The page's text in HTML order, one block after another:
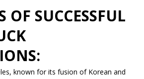
OF SUCCESSFUL
known for its fusion of Korean and